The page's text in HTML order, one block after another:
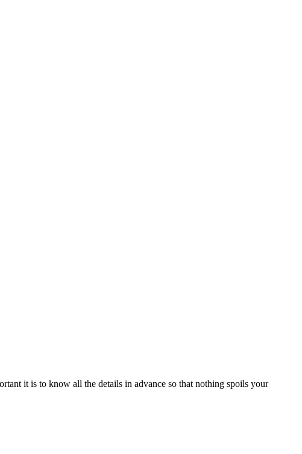
it is to know all the details in advance so that nothing spoils your